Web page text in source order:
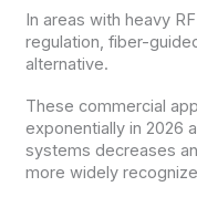
In areas with heavy
regulation, fiber-
alternative.
These commercial
exponentially in 2026
systems decreases
more widely